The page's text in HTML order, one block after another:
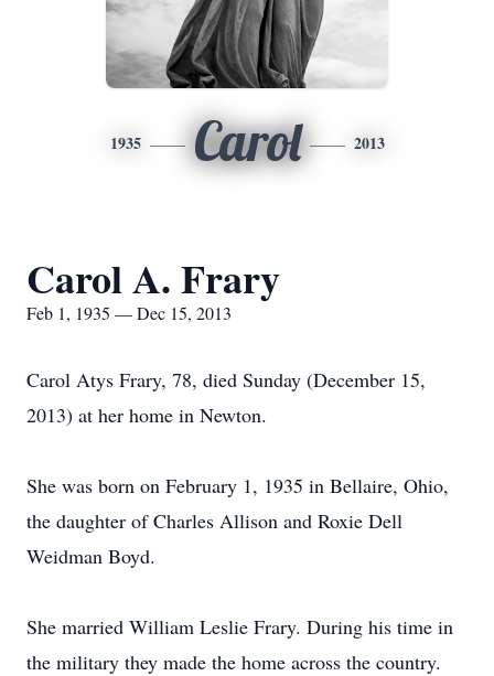
1935 Carol 2013
Carol A. Frary
Feb 1, 1935 — Dec 15, 2013
Carol Atys Frary, 78, died Sunday (December 15,
2013) at her home in Newton.
She was born on February 1, 1935 in Bellaire, Ohio,
the daughter of Charles Allison and Roxie Dell
Weidman Boyd.
She married William Leslie Frary. During his time in
the military they made the home across the country.